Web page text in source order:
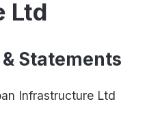
Ltd
Statements
Infrastructure Ltd